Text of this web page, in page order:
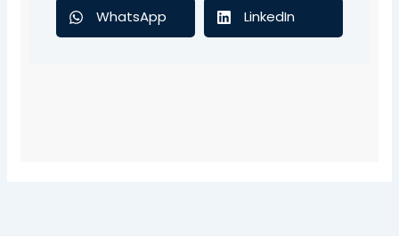
WhatsApp LinkedIn